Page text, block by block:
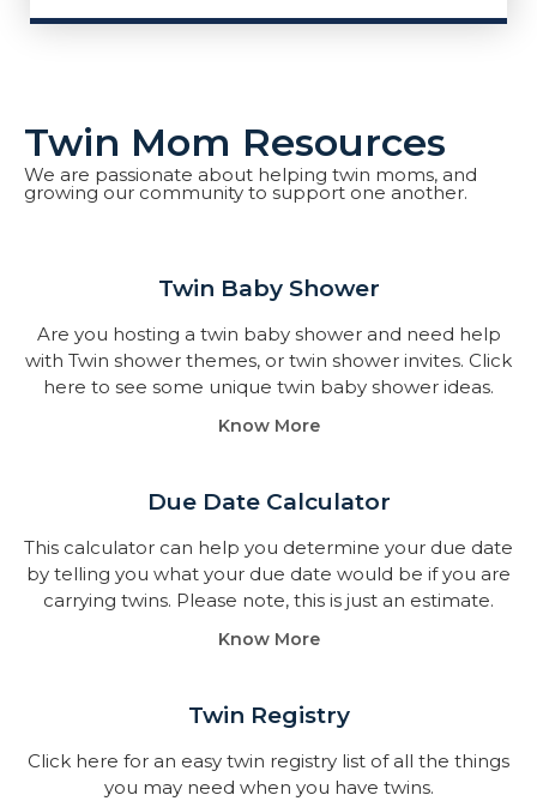
Twin Mom Resources
We are passionate about helping twin moms, and
growing our community to support one another.
Twin Baby Shower​
Are you hosting a twin baby shower and need help
with Twin shower themes, or twin shower invites. Click
here to see some unique twin baby shower ideas.
Know More
Due Date Calculator​
This calculator can help you determine your due date
by telling you what your due date would be if you are
carrying twins. Please note, this is just an estimate.
Know More
Twin Registry
Click here for an easy twin registry list of all the things
you may need when you have twins.